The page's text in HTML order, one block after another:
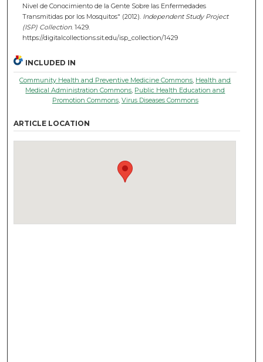
Nivel de Conocimiento de la Gente Sobre las Enfermedades
Transmitidas por los Mosquitos" (2012). Independent Study Project
(ISP) Collection. 1429.
https://digitalcollections.sit.edu/isp_collection/1429
INCLUDED IN
Community Health and Preventive Medicine Commons Health and
Medical Administration Commons Public Health Education and
Promotion Commons, Virus Diseases Commons
ARTICLE LOCATION